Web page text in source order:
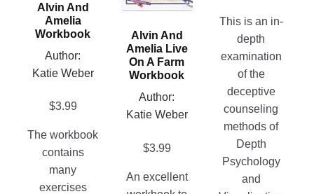
Alvin And
Amelia
Workbook
Author:
Katie Weber
$3.99
The workbook
contains
many
exercises
chosen
the
page
Alvin And
Amelia Live
On A Farm
Workbook
Author:
Katie Weber
$3.99
An excellent
options
be
chosen
on
product
This is an in-
depth
examination
of the
deceptive
counseling
methods of
Depth
Psychology
and